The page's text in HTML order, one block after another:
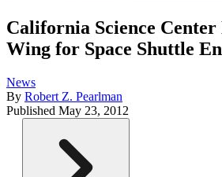
California Science Center
Wing for Space Shuttle
News
By Robert Z. Pearlman
Published May 23, 2012